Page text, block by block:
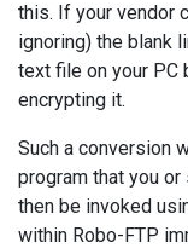
this. If your vendor
ignoring) the blank
text file on your PC
encrypting it.
Such a conversion
program that you
then be invoked
within Robo-FTP